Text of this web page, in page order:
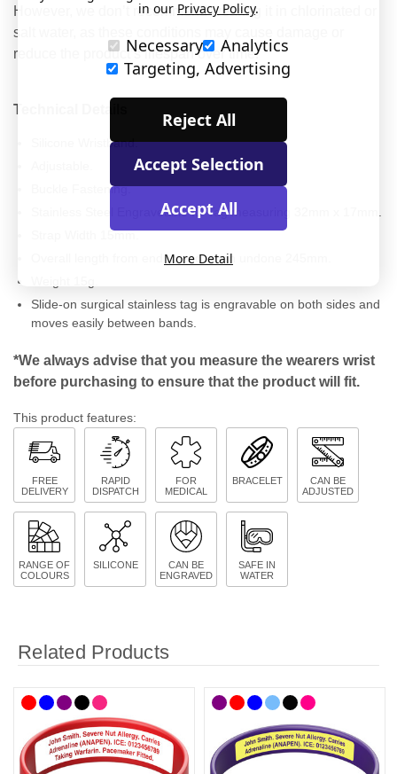
However, we don’t recommend wearing it in chlorinated or
salt water, as these conditions may cause damage or
reduce the product’s lifespan over time.
Technical Details
Silicone Wristband.
Buckle Fastening.
Stainless Steel Engraveable ID Tag measuring 32mm x 17mm.
Strap Width 15mm.
Overall length from end to end when undone 245mm.
Slide-on surgical stainless tag is engravable on both sides and
moves easily between bands.
*We always advise that you measure the wearers wrist
before purchasing to ensure that the product will fit.
This product features:
FREE
DELIVERY
RAPID
DISPATCH
FOR
MEDICAL
BRACELET
CAN BE
ADJUSTED
RANGE OF
COLOURS
SILICONE
CAN BE
ENGRAVED
SAFE IN
WATER
Related Products
in our Privacy Policy.
Necessary
Analytics
Targeting, Advertising
Reject All
Accept Selection
Accept All
More Detail